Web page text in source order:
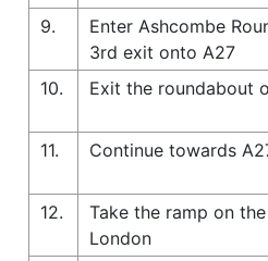
9.
Enter Ashcombe
3rd exit onto A27
10.
Exit the roundabout
11.
Continue towards
12.
Take the ramp on
London